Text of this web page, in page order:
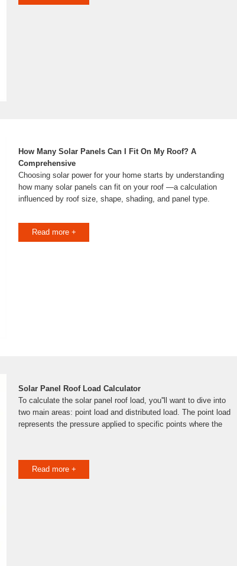
How Many Solar Panels Can I Fit On My Roof? A
Comprehensive
Choosing solar power for your home starts by understanding
how many solar panels can fit on your roof —a calculation
influenced by roof size, shape, shading, and panel type.
Read more +
Solar Panel Roof Load Calculator
To calculate the solar panel roof load, you''ll want to dive into
two main areas: point load and distributed load. The point load
represents the pressure applied to specific points where the
Read more +